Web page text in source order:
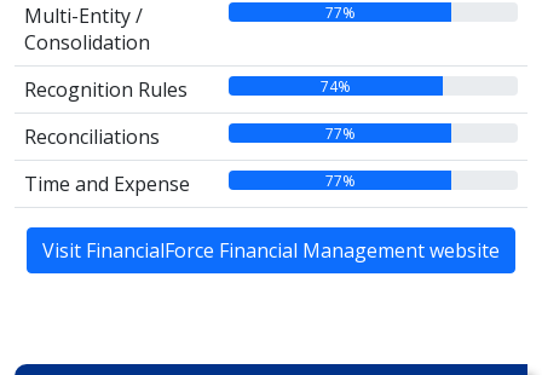
Multi-Entity /
Consolidation
77%
Recognition Rules 74%
Reconciliations 77%
Time and Expense 77%
Visit FinancialForce Financial Management website